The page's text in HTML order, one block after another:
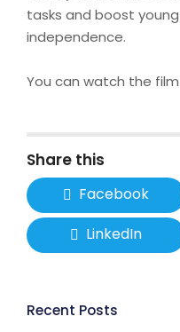
tasks and boost
independence.
You can watch the
Share this
Facebook
LinkedIn
Recent Posts